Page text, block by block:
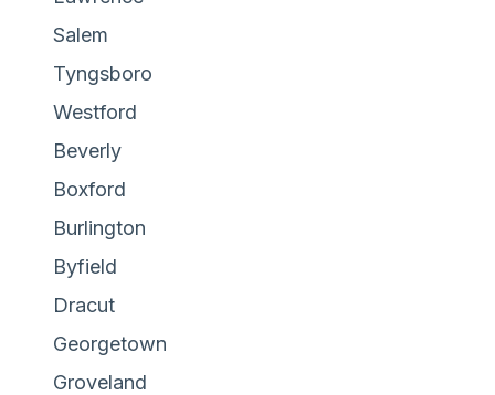
Salem
Tyngsboro
Westford
Beverly
Boxford
Burlington
Byfield
Dracut
Georgetown
Groveland